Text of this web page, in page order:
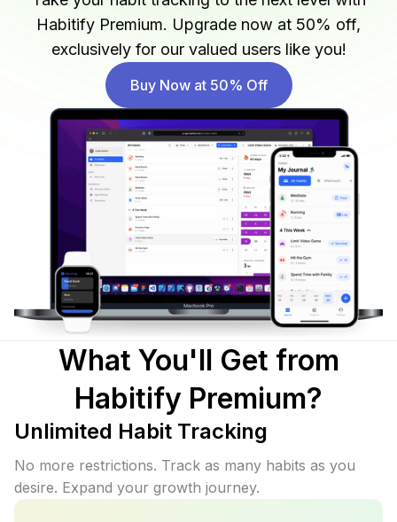
Habitify Premium. Upgrade now at 50% off,
exclusively for our valued users like you!
Buy Now at 50% Off
What You'll Get from
Habitify Premium?
Unlimited Habit Tracking
No more restrictions. Track as many habits as you
desire. Expand your growth journey.